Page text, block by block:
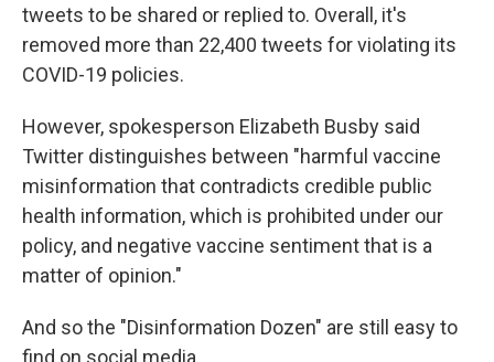
tweets to be shared or replied to. Overall, it's
removed more than 22,400 tweets for violating its
COVID-19 policies.
However, spokesperson Elizabeth Busby said
Twitter distinguishes between "harmful vaccine
misinformation that contradicts credible public
health information, which is prohibited under our
policy, and negative vaccine sentiment that is a
matter of opinion."
And so the "Disinformation Dozen" are still easy to
find on social media.